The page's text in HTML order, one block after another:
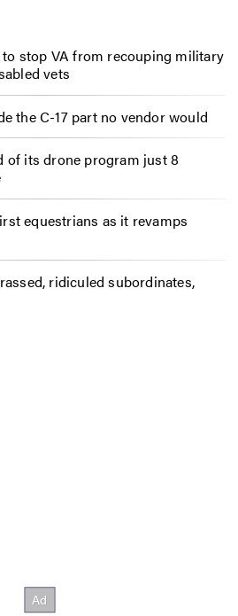
stop VA from recouping military
vets
the C-17 part no vendor would
of its drone program just 8
equestrians as it revamps
ridiculed subordinates,